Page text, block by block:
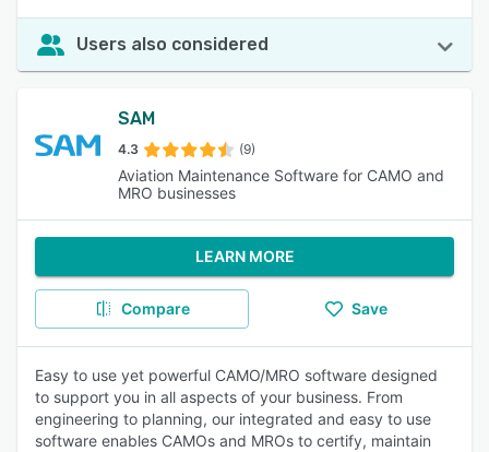
Users also considered
SAM
4.3 (9)
Aviation Maintenance Software for CAMO and
MRO businesses
LEARN MORE
Compare Save
Easy to use yet powerful CAMO/MRO software designed
to support you in all aspects of your business. From
engineering to planning, our integrated and easy to use
software enables CAMOs and MROs to certify, maintain